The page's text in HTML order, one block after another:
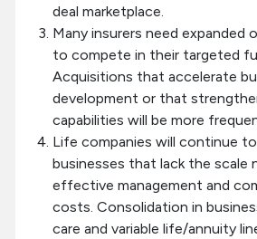
deal marketplace.
Many insurers need expanded
to compete in their targeted
Acquisitions that accelerate
development or that
capabilities will be more
Life companies will continue
businesses that lack the scale
effective management and
costs. Consolidation in
care and variable life/annuity